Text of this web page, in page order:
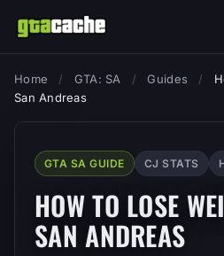
Home / GTA: SA / Guides /
San Andreas
GTA SA GUIDE CJ STATS
HOW TO LOSE
SAN ANDREAS